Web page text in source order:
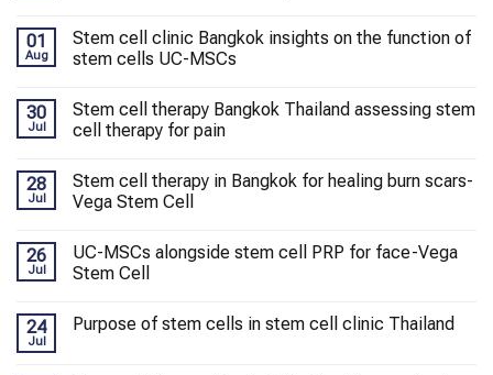
01
Aug
Stem cell clinic Bangkok insights on the function of
stem cells UC-MSCs
30
Jul
Stem cell therapy Bangkok Thailand assessing stem
cell therapy for pain
28
Jul
Stem cell therapy in Bangkok for healing burn scars-
Vega Stem Cell
26
Jul
UC-MSCs alongside stem cell PRP for face-Vega
Stem Cell
24
Jul
Purpose of stem cells in stem cell clinic Thailand